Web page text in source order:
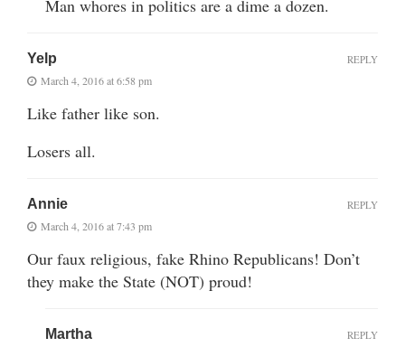
Man whores in politics are a dime a dozen.
Yelp
March 4, 2016 at 6:58 pm
Like father like son.
Losers all.
REPLY
Annie
March 4, 2016 at 7:43 pm
Our faux religious, fake Rhino Republicans! Don’t
they make the State (NOT) proud!
REPLY
Martha REPLY